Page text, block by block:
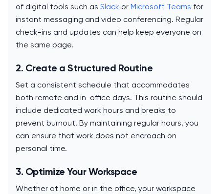
of digital tools such as Slack or Microsoft Teams for
instant messaging and video conferencing. Regular
check-ins and updates can help keep everyone on
the same page.
2. Create a Structured Routine
Set a consistent schedule that accommodates
both remote and in-office days. This routine should
include dedicated work hours and breaks to
prevent burnout. By maintaining regular hours, you
can ensure that work does not encroach on
personal time.
3. Optimize Your Workspace
Whether at home or in the office, your workspace